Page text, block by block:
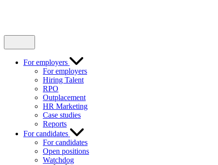
For employers
For employers
Hiring Talent
RPO
Outplacement
HR Marketing
Case studies
Reports
For candidates
For candidates
Open positions
Watchdog